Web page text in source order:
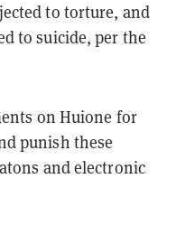
to torture, and
to suicide, per the
on Huione for
punish these
and electronic